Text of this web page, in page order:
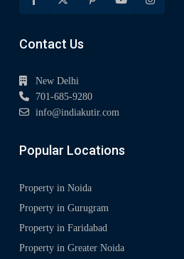
Contact Us
New Delhi
701-685-9280
info@indiakutir.com
Popular Locations
Property in Noida
Property in Gurugram
Property in Faridabad
Property in Greater Noida